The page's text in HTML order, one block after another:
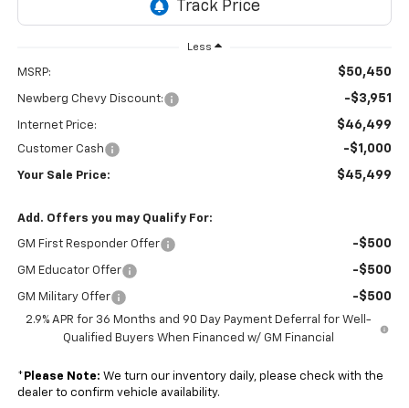
Less
MSRP: $50,450
Newberg Chevy Discount: -$3,951
Internet Price: $46,499
Customer Cash -$1,000
Your Sale Price: $45,499
Add. Offers you may Qualify For:
GM First Responder Offer -$500
GM Educator Offer -$500
GM Military Offer -$500
2.9% APR for 36 Months and 90 Day Payment Deferral for Well-
Qualified Buyers When Financed w/ GM Financial
* Please Note: We turn our inventory daily, please check with the
dealer to confirm vehicle availability.